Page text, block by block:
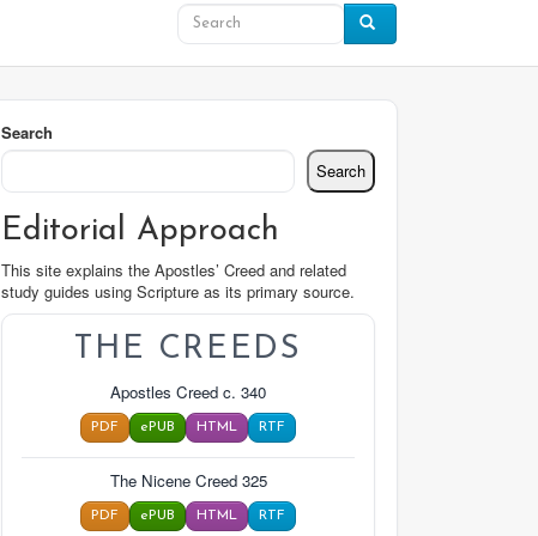
Search
Search
Editorial Approach
This site explains the Apostles’ Creed and related
study guides using Scripture as its primary source.
THE CREEDS
Apostles Creed c. 340
PDF ePUB HTML RTF
The Nicene Creed 325
PDF ePUB HTML RTF